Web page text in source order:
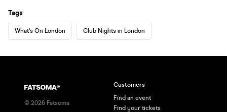
Tags
What's On London Club Nights in London
© 2026 Fatsoma
Customers
Find an event
Find your tickets